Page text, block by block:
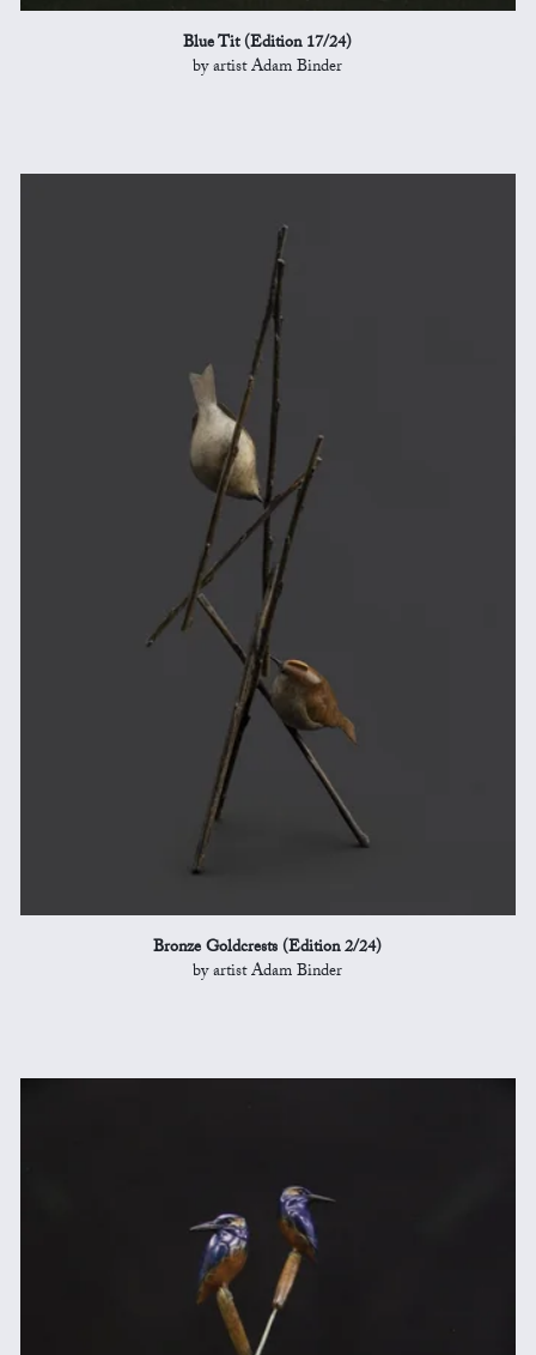
Blue Tit (Edition 17/24)
by artist Adam Binder
Bronze Goldcrests (Edition 2/24)
by artist Adam Binder